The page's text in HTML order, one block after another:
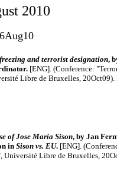
2010
and terrorist designation,
[ENG]. (Conference:
Libre de Bruxelles,
of Jose Maria Sison, by Jan
in Sison vs. EU.[ENG].
Université Libre de Bruxelles,